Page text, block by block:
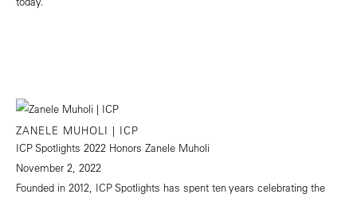
ZANELE MUHOLI | ICP
ICP Spotlights 2022 Honors Zanele Muholi
November 2, 2022
Founded in 2012, ICP Spotlights has spent ten years celebrating the